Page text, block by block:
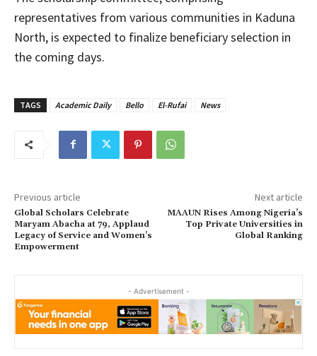
representatives from various communities in Kaduna
North, is expected to finalize beneficiary selection in
the coming days.
TAGS Academic Daily Bello El-Rufai News
Previous article
Global Scholars Celebrate
Maryam Abacha at 79, Applaud
Legacy of Service and Women’s
Empowerment
Next article
MAAUN Rises Among Nigeria’s
Top Private Universities in
Global Ranking
- Advertisement -